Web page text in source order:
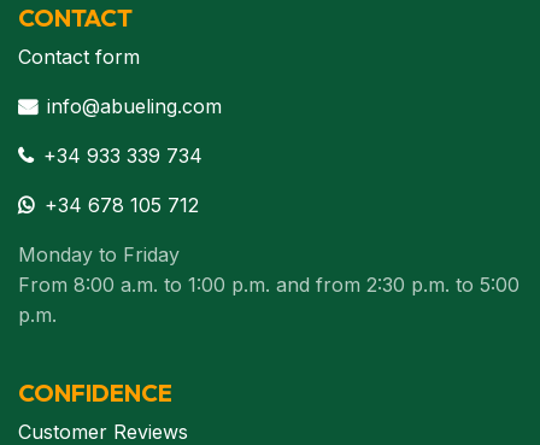
CONTACT
Contact form
info@abueling.com
+34 933 339 734
+34 678 105 712
Monday to Friday
From 8:00 a.m. to 1:00 p.m. and from 2:30 p.m. to 5:00
p.m.
CONFIDENCE
Customer Reviews